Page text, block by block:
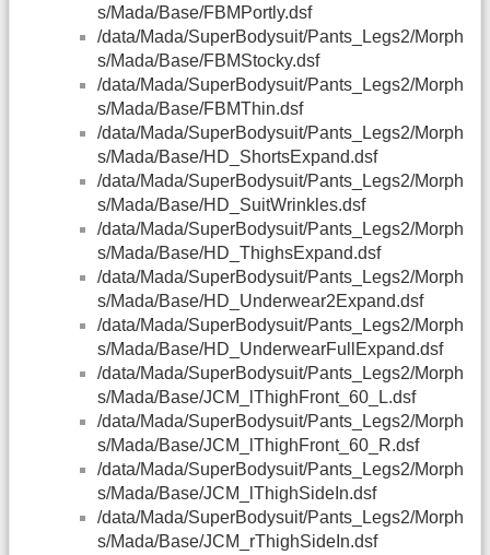
s/Mada/Base/FBMPortly.dsf
/data/Mada/SuperBodysuit/Pants_Legs2/Morph
s/Mada/Base/FBMStocky.dsf
/data/Mada/SuperBodysuit/Pants_Legs2/Morph
s/Mada/Base/FBMThin.dsf
/data/Mada/SuperBodysuit/Pants_Legs2/Morph
s/Mada/Base/HD_ShortsExpand.dsf
/data/Mada/SuperBodysuit/Pants_Legs2/Morph
s/Mada/Base/HD_SuitWrinkles.dsf
/data/Mada/SuperBodysuit/Pants_Legs2/Morph
s/Mada/Base/HD_ThighsExpand.dsf
/data/Mada/SuperBodysuit/Pants_Legs2/Morph
s/Mada/Base/HD_Underwear2Expand.dsf
/data/Mada/SuperBodysuit/Pants_Legs2/Morph
s/Mada/Base/HD_UnderwearFullExpand.dsf
/data/Mada/SuperBodysuit/Pants_Legs2/Morph
s/Mada/Base/JCM_lThighFront_60_L.dsf
/data/Mada/SuperBodysuit/Pants_Legs2/Morph
s/Mada/Base/JCM_lThighFront_60_R.dsf
/data/Mada/SuperBodysuit/Pants_Legs2/Morph
s/Mada/Base/JCM_lThighSideIn.dsf
/data/Mada/SuperBodysuit/Pants_Legs2/Morph
s/Mada/Base/JCM_rThighSideIn.dsf